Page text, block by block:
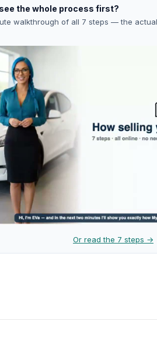
the whole process first?
walkthrough of all 7 steps — the
Or read the 7 steps →